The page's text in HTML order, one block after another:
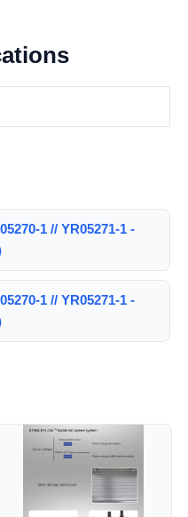
1 // YR05271-1 -
1 // YR05271-1 -